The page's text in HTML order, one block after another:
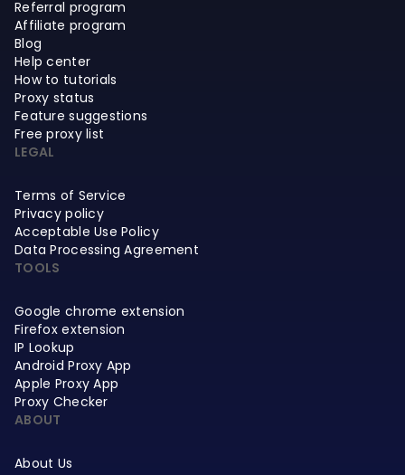
Referral program
Affiliate program
Blog
Help center
How to tutorials
Proxy status
Feature suggestions
Free proxy list
LEGAL
Terms of Service
Privacy policy
Acceptable Use Policy
Data Processing Agreement
TOOLS
Google chrome extension
Firefox extension
IP Lookup
Android Proxy App
Apple Proxy App
Proxy Checker
ABOUT
About Us